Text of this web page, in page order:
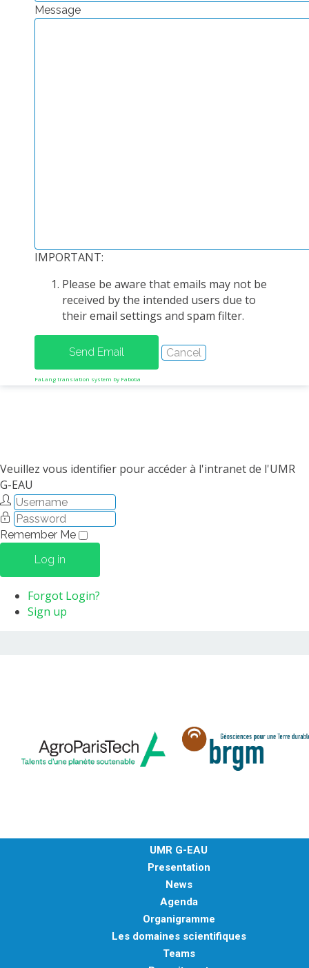
EXPERIMENTAL PLATFORMS
THESES IN PROGRESS
MOOC
PRODUCTION
METHODS AND TOOLS
SOFTWARE
PUBLICATIONS SUR HAL
THEMATIC NOTES
Message
IMPORTANT:
Please be aware that emails may not be
received by the intended users due to
their email settings and spam filter.
FaLang translation system by Faboba
Veuillez vous identifier pour accéder à l'intranet de l'UMR
G-EAU
Remember Me
Log in
Forgot Login?
Sign up
UMR G-EAU
Presentation
News
Agenda
Organigramme
Les domaines scientifiques
Teams